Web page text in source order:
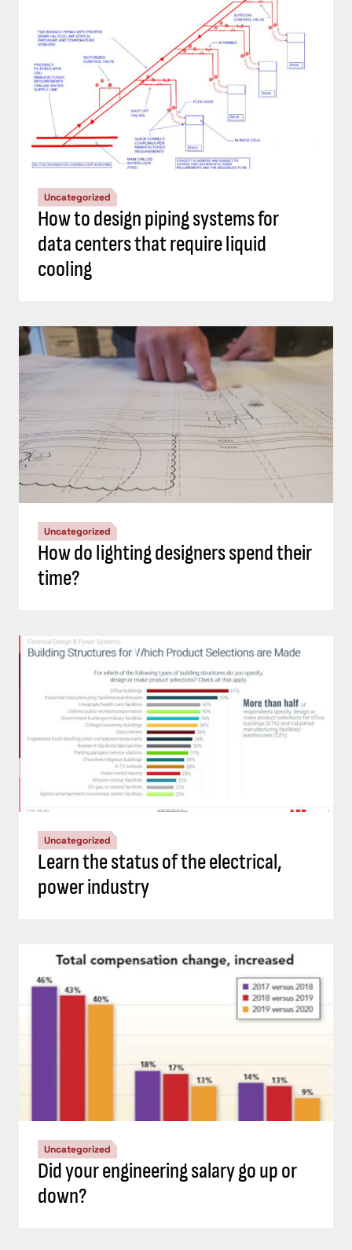
Uncategorized
How to design piping systems for
data centers that require liquid
cooling
Uncategorized
How do lighting designers spend their
time?
Uncategorized
Learn the status of the electrical,
power industry
Uncategorized
Did your engineering salary go up or
down?